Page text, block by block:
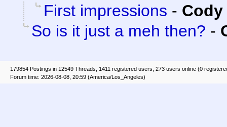
First impressions -
So is it just a meh then? -
179854 Postings in 12549 Threads, 1411 registered users, 273 users online (0
Forum time: 2026-08-08, 20:59 (America/Los_Angeles)